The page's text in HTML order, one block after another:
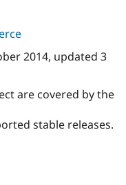
2014, updated 3
are covered by the
stable releases.